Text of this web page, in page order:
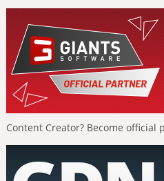
Content Creator? Become